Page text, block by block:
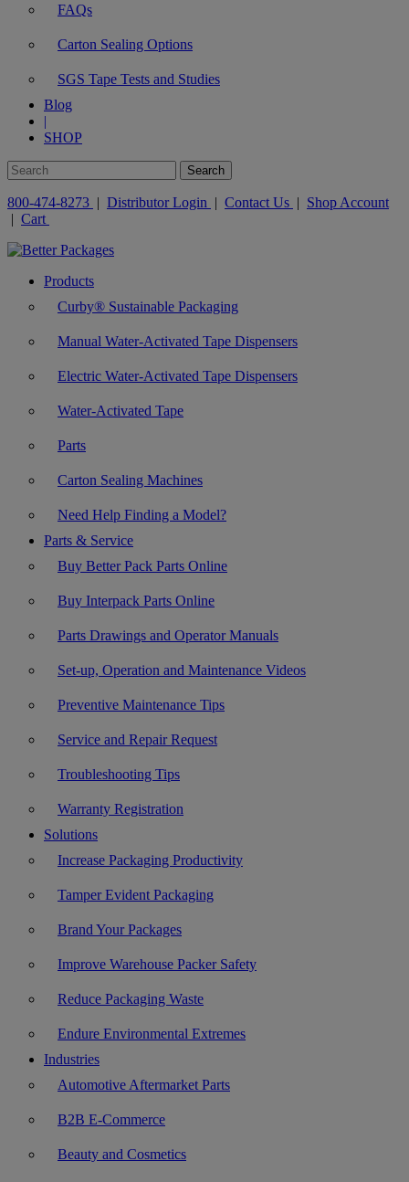
FAQs
Carton Sealing Options
SGS Tape Tests and Studies
Blog
|
SHOP
800-474-8273 | Distributor Login | Contact Us | Shop Account
| Cart
Products
Curby® Sustainable Packaging
Manual Water-Activated Tape Dispensers
Electric Water-Activated Tape Dispensers
Water-Activated Tape
Parts
Carton Sealing Machines
Need Help Finding a Model?
Parts & Service
Buy Better Pack Parts Online
Buy Interpack Parts Online
Parts Drawings and Operator Manuals
Set-up, Operation and Maintenance Videos
Preventive Maintenance Tips
Service and Repair Request
Troubleshooting Tips
Warranty Registration
Solutions
Increase Packaging Productivity
Tamper Evident Packaging
Brand Your Packages
Improve Warehouse Packer Safety
Reduce Packaging Waste
Endure Environmental Extremes
Industries
Automotive Aftermarket Parts
B2B E-Commerce
Beauty and Cosmetics